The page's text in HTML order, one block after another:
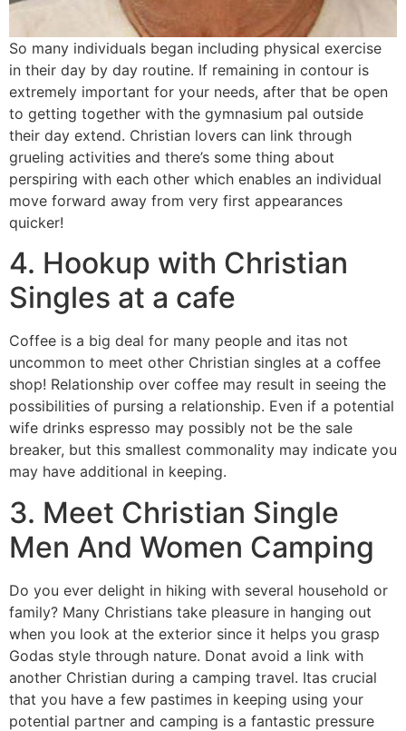
So many individuals began including physical exercise
in their day by day routine. If remaining in contour is
extremely important for your needs, after that be open
to getting together with the gymnasium pal outside
their day extend. Christian lovers can link through
grueling activities and there’s some thing about
perspiring with each other which enables an individual
move forward away from very first appearances
quicker!
4. Hookup with Christian
Singles at a cafe
Coffee is a big deal for many people and itas not
uncommon to meet other Christian singles at a coffee
shop! Relationship over coffee may result in seeing the
possibilities of pursing a relationship. Even if a potential
wife drinks espresso may possibly not be the sale
breaker, but this smallest commonality may indicate you
may have additional in keeping.
3. Meet Christian Single
Men And Women Camping
Do you ever delight in hiking with several household or
family? Many Christians take pleasure in hanging out
when you look at the exterior since it helps you grasp
Godas style through nature. Donat avoid a link with
another Christian during a camping travel. Itas crucial
that you have a few pastimes in keeping using your
potential partner and camping is a fantastic pressure